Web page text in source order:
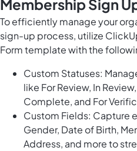
Membership Sign
To efficiently manage your
sign-up process, utilize
Form template with the
Custom Statuses:
like For Review, In
Complete, and For
Custom Fields: Capture
Gender, Date of Birth,
Address, and more to